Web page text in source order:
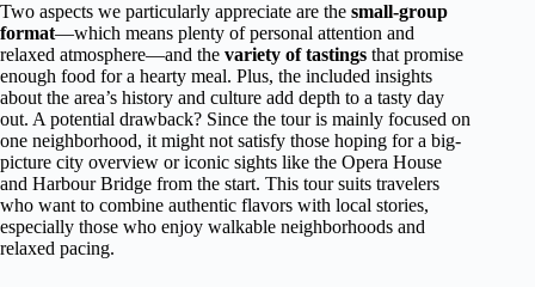
Two aspects we particularly appreciate are the small-group
format—which means plenty of personal attention and
relaxed atmosphere—and the variety of tastings that promise
enough food for a hearty meal. Plus, the included insights
about the area’s history and culture add depth to a tasty day
out. A potential drawback? Since the tour is mainly focused on
one neighborhood, it might not satisfy those hoping for a big-
picture city overview or iconic sights like the Opera House
and Harbour Bridge from the start. This tour suits travelers
who want to combine authentic flavors with local stories,
especially those who enjoy walkable neighborhoods and
relaxed pacing.